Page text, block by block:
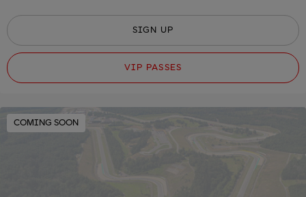
SIGN UP
VIP PASSES
COMING SOON